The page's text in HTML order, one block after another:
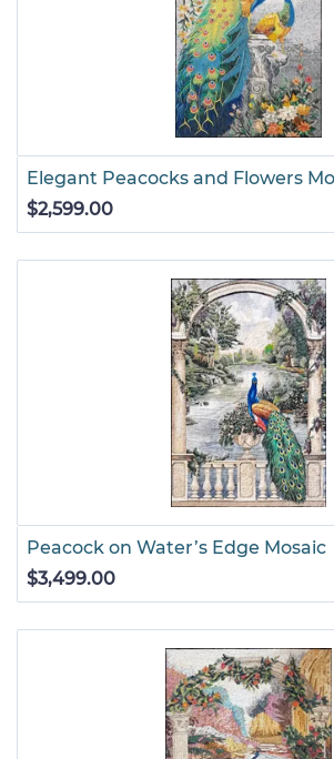
Elegant Peacocks and Flowers
$2,599.00
Peacock on Water’s Edge Mosaic
$3,499.00